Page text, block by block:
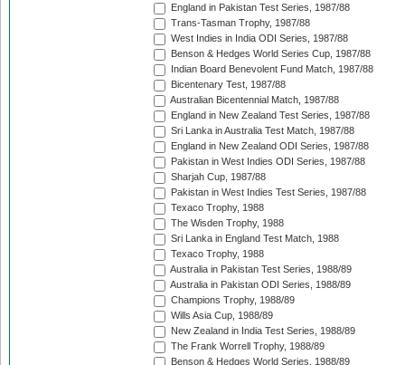
England in Pakistan Test Series, 1987/88
Trans-Tasman Trophy, 1987/88
West Indies in India ODI Series, 1987/88
Benson & Hedges World Series Cup, 1987/88
Indian Board Benevolent Fund Match, 1987/88
Bicentenary Test, 1987/88
Australian Bicentennial Match, 1987/88
England in New Zealand Test Series, 1987/88
Sri Lanka in Australia Test Match, 1987/88
England in New Zealand ODI Series, 1987/88
Pakistan in West Indies ODI Series, 1987/88
Sharjah Cup, 1987/88
Pakistan in West Indies Test Series, 1987/88
Texaco Trophy, 1988
The Wisden Trophy, 1988
Sri Lanka in England Test Match, 1988
Texaco Trophy, 1988
Australia in Pakistan Test Series, 1988/89
Australia in Pakistan ODI Series, 1988/89
Champions Trophy, 1988/89
Wills Asia Cup, 1988/89
New Zealand in India Test Series, 1988/89
The Frank Worrell Trophy, 1988/89
Benson & Hedges World Series, 1988/89